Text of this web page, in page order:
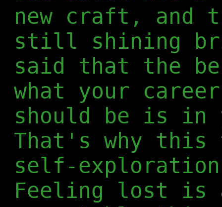
new craft,
still shining
said that the
what your
should be is in
That's why this
self-
Feeling lost is